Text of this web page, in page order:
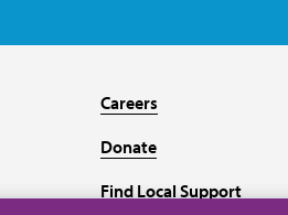
Careers
Donate
Find Local Support